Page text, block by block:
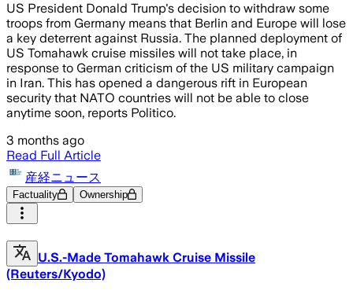
US President Donald Trump's decision to withdraw some
troops from Germany means that Berlin and Europe will lose
a key deterrent against Russia. The planned deployment of
US Tomahawk cruise missiles will not take place, in
response to German criticism of the US military campaign
in Iran. This has opened a dangerous rift in European
security that NATO countries will not be able to close
anytime soon, reports Politico.
3 months ago
Read Full Article
産経ニュース
Factuality Ownership
U.S.-Made Tomahawk Cruise Missile
(Reuters/Kyodo)